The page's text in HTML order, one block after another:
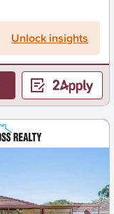
Unlock insights